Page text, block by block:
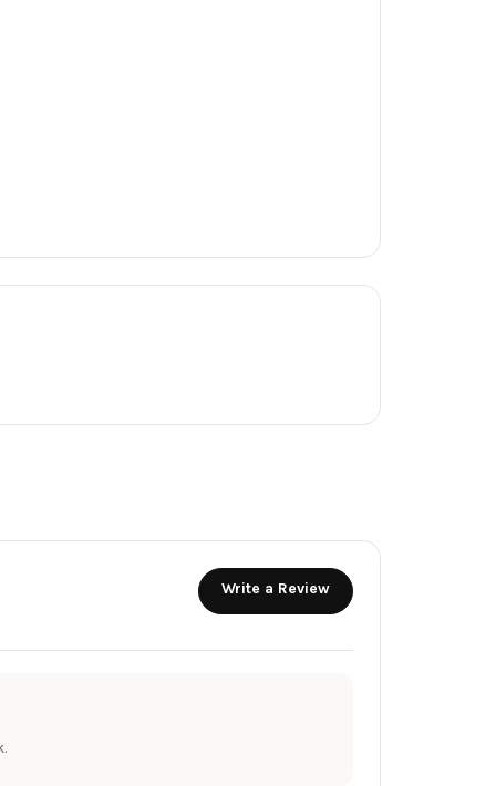
Write a Review